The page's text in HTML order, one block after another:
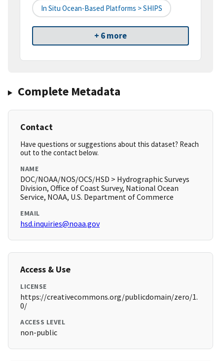
In Situ Ocean-Based Platforms > SHIPS
+ 6 more
Complete Metadata
Contact
Have questions or suggestions about this dataset? Reach
out to the contact below.
NAME
DOC/NOAA/NOS/OCS/HSD > Hydrographic Surveys
Division, Office of Coast Survey, National Ocean
Service, NOAA, U.S. Department of Commerce
EMAIL
hsd.inquiries@noaa.gov
Access & Use
LICENSE
https://creativecommons.org/publicdomain/zero/1.
0/
ACCESS LEVEL
non-public